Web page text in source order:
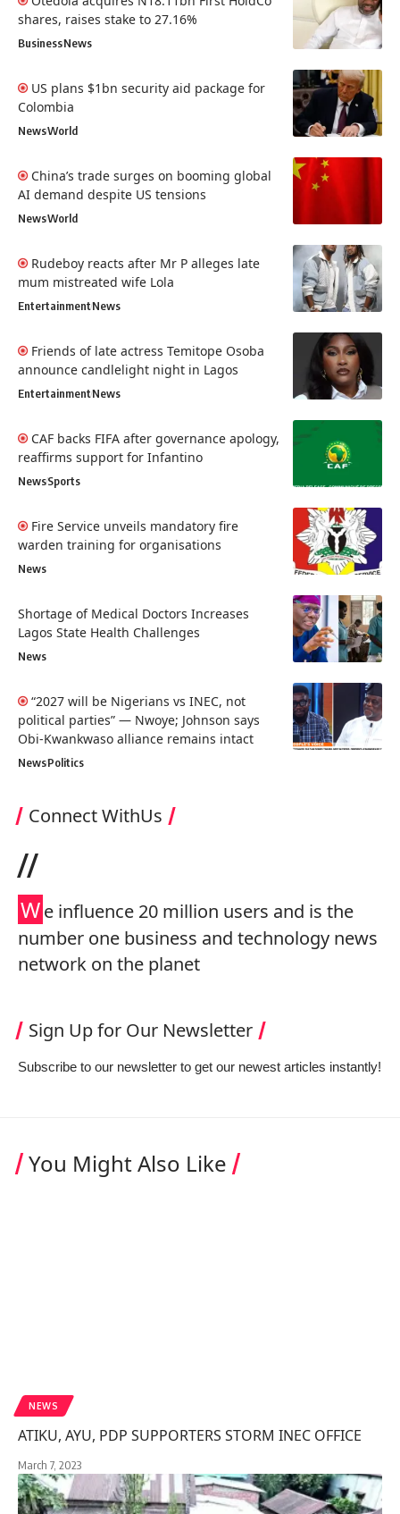
shares, raises stake to 27.16%
BusinessNews
US plans $1bn security aid package for
Colombia
NewsWorld
China’s trade surges on booming global
AI demand despite US tensions
NewsWorld
Rudeboy reacts after Mr P alleges late
mum mistreated wife Lola
EntertainmentNews
Friends of late actress Temitope Osoba
announce candlelight night in Lagos
EntertainmentNews
CAF backs FIFA after governance apology,
reaffirms support for Infantino
NewsSports
Fire Service unveils mandatory fire
warden training for organisations
News
Shortage of Medical Doctors Increases
Lagos State Health Challenges
News
“2027 will be Nigerians vs INEC, not
political parties” — Nwoye; Johnson says
Obi-Kwankwaso alliance remains intact
NewsPolitics
Connect WithUs
//
We influence 20 million users and is the
number one business and technology news
network on the planet
Sign Up for Our Newsletter
Subscribe to our newsletter to get our newest articles instantly!
You Might Also Like
NEWS
ATIKU, AYU, PDP SUPPORTERS STORM INEC OFFICE
March 7, 2023